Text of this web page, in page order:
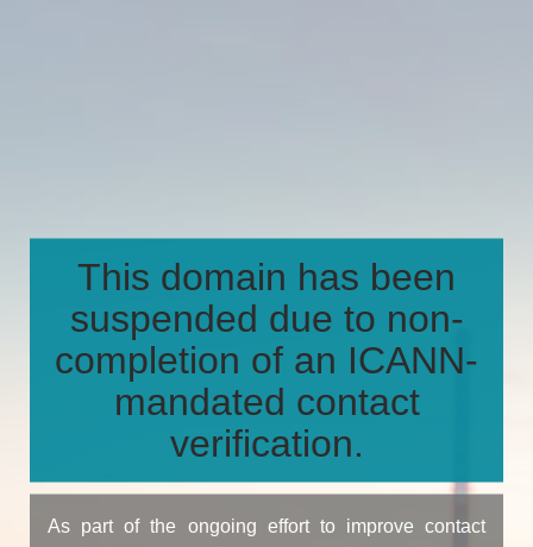
This domain has been
suspended due to non-
completion of an ICANN-
mandated contact
verification.
As part of the ongoing effort to improve contact